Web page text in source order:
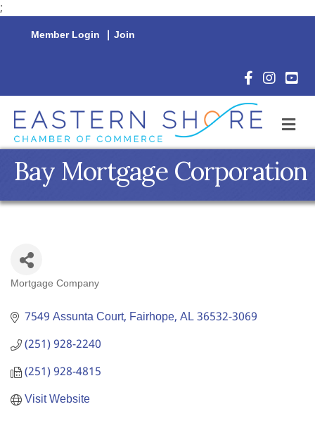
;
Member Login | Join
Facebook
Bay Mortgage Corporation
Categories
Mortgage Company
7549 Assunta Court Fairhope AL36532-3069
(251) 928-2240
(251) 928-4815
Visit Website